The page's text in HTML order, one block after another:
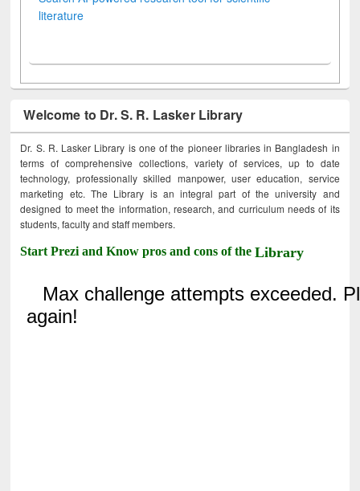
literature
Welcome to Dr. S. R. Lasker Library
Dr. S. R. Lasker Library is one of the pioneer libraries in Bangladesh in
terms of comprehensive collections, variety of services, up to date
technology, professionally skilled manpower, user education, service
marketing etc. The Library is an integral part of the university and
designed to meet the information, research, and curriculum needs of its
students, faculty and staff members.
Start Prezi and Know pros and cons of theLibrary